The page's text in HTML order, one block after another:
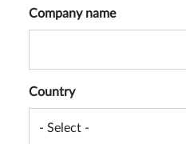
Company name
Country